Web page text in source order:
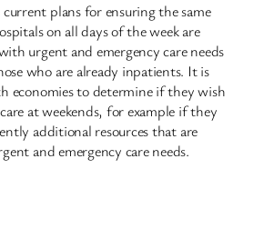
plans for ensuring the same
on all days of the week are
urgent and emergency care needs
who are already inpatients. It is
economies to determine if they wish
at weekends, for example if they
additional resources that are
and emergency care needs.